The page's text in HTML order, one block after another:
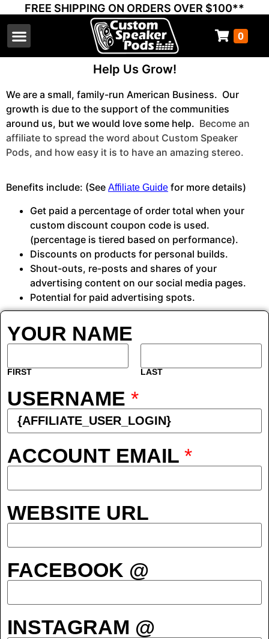
FREE SHIPPING ON ORDERS OVER $100**
0
Help Us Grow!
We are a small, family-run American Business. Our
growth is due to the support of the communities
around us, but we would love some help. Become an
affiliate to spread the word about Custom Speaker
Pods, and how easy it is to have an amazing stereo.
Benefits include: (See Affiliate Guide for more details)
Get paid a percentage of order total when your
custom discount coupon code is used.
(percentage is tiered based on performance).
Discounts on products for personal builds.
Shout-outs, re-posts and shares of your
advertising content on our social media pages.
Potential for paid advertising spots.
YOUR NAME
FIRST LAST
USERNAME *
ACCOUNT EMAIL *
WEBSITE URL
FACEBOOK @
INSTAGRAM @